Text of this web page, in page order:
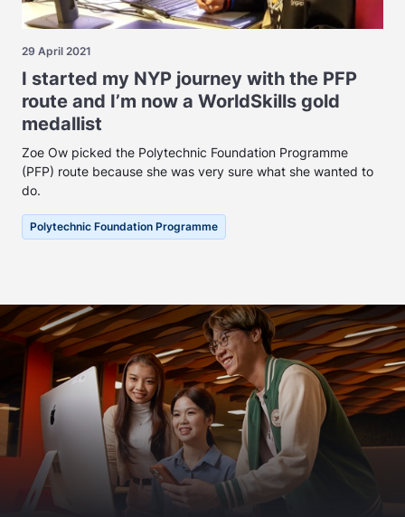
29 April 2021
I started my NYP journey with the PFP
route and I’m now a WorldSkills gold
medallist
Zoe Ow picked the Polytechnic Foundation Programme
(PFP) route because she was very sure what she wanted to
do.
Polytechnic Foundation Programme